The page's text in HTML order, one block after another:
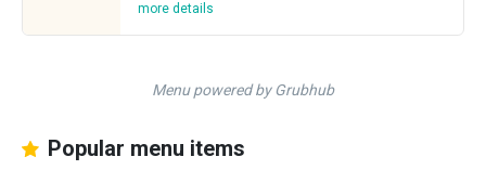
more details
Menu powered by Grubhub
Popular menu items